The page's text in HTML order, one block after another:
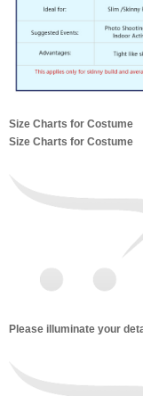
Size Charts for Costume
Size Charts for Costume
Please illuminate your